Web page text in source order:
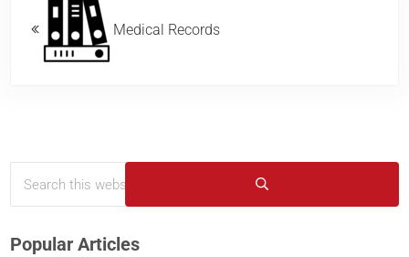
Medical Records
Sidebar
Submit search
Popular Articles